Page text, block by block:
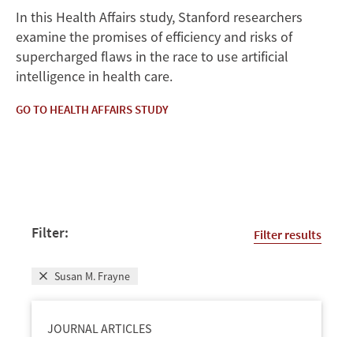
In this Health Affairs study, Stanford researchers
examine the promises of efficiency and risks of
supercharged flaws in the race to use artificial
intelligence in health care.
GO TO HEALTH AFFAIRS STUDY
Filter: Filter results
Susan M. Frayne
JOURNAL ARTICLES